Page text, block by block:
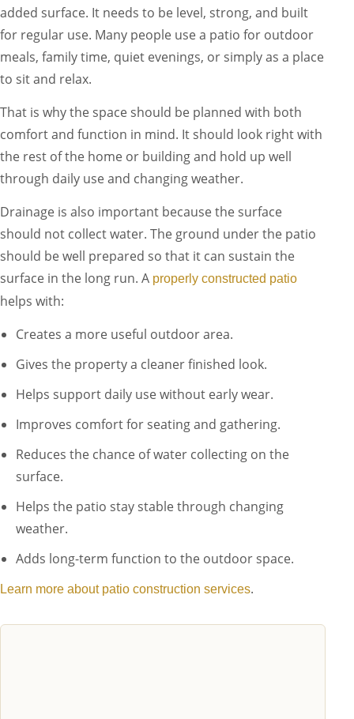
added surface. It needs to be level, strong, and built
for regular use. Many people use a patio for outdoor
meals, family time, quiet evenings, or simply as a place
to sit and relax.
That is why the space should be planned with both
comfort and function in mind. It should look right with
the rest of the home or building and hold up well
through daily use and changing weather.
Drainage is also important because the surface
should not collect water. The ground under the patio
should be well prepared so that it can sustain the
surface in the long run. A properly constructed patio
helps with:
Creates a more useful outdoor area.
Gives the property a cleaner finished look.
Helps support daily use without early wear.
Improves comfort for seating and gathering.
Reduces the chance of water collecting on the
surface.
Helps the patio stay stable through changing
weather.
Adds long-term function to the outdoor space.
Learn more about patio construction services.